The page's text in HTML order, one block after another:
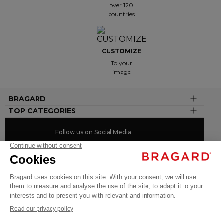
over 120
countries
CUSTOMIZE
To your
image
BRAGARD
TOP CATEGORIES
Follow us on Social Media
Click here to change your cookie preferences